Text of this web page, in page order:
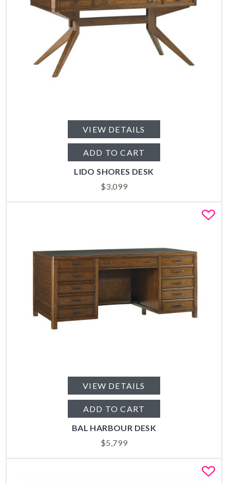
VIEW DETAILS
ADD TO CART
LIDO SHORES DESK
$3,099
VIEW DETAILS
ADD TO CART
BAL HARBOUR DESK
$5,799